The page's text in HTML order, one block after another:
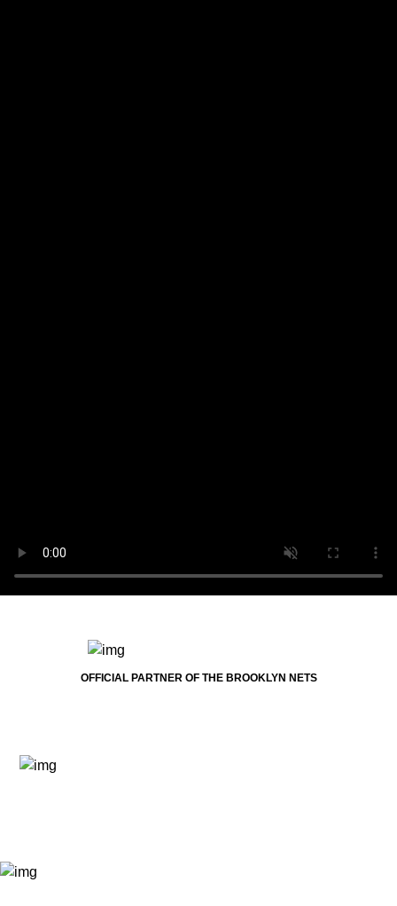
OFFICIAL PARTNER OF THE BROOKLYN NETS